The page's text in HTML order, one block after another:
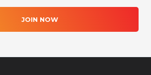
JOIN NOW